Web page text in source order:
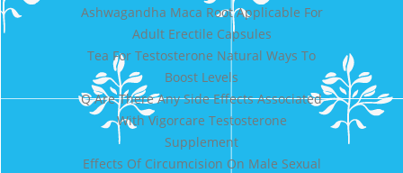
Ashwagandha Maca Root Applicable For
Adult Erectile Capsules
Tea For Testosterone Natural Ways To
Boost Levels
Q Are There Any Side Effects Associated
With Vigorcare Testosterone
Supplement
Effects Of Circumcision On Male Sexual